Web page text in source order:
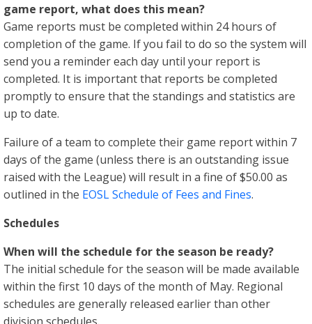
game report, what does this mean?
Game reports must be completed within 24 hours of
completion of the game. If you fail to do so the system will
send you a reminder each day until your report is
completed. It is important that reports be completed
promptly to ensure that the standings and statistics are
up to date.
Failure of a team to complete their game report within 7
days of the game (unless there is an outstanding issue
raised with the League) will result in a fine of $50.00 as
outlined in the EOSL Schedule of Fees and Fines.
Schedules
When will the schedule for the season be ready?
The initial schedule for the season will be made available
within the first 10 days of the month of May. Regional
schedules are generally released earlier than other